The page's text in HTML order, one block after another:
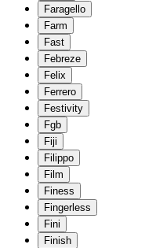
Faragello
Farm
Fast
Febreze
Felix
Ferrero
Festivity
Fgb
Fiji
Filippo
Film
Finess
Fingerless
Fini
Finish